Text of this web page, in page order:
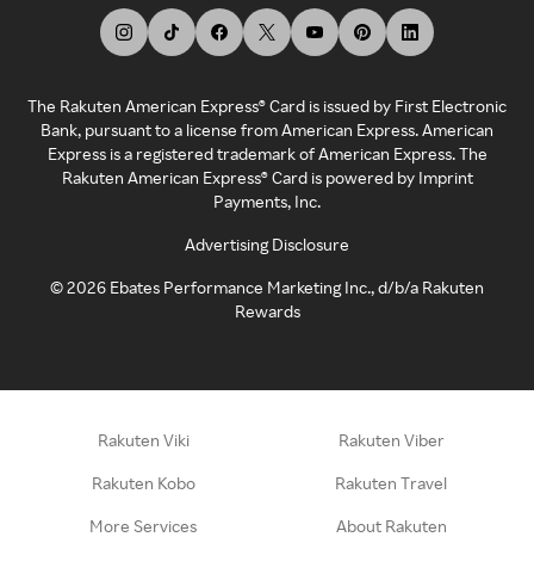
The Rakuten American Express® Card is issued by First Electronic
Bank, pursuant to a license from American Express. American
Express is a registered trademark of American Express. The
Rakuten American Express® Card is powered by Imprint
Payments, Inc.
Advertising Disclosure
©2026 Ebates Performance Marketing Inc., d/b/a Rakuten
Rewards
Rakuten Viki Rakuten Viber
Rakuten Kobo Rakuten Travel
More Services About Rakuten